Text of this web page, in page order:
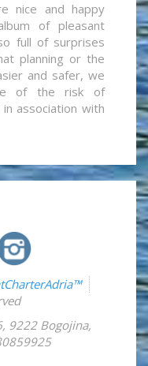
nice and happy
of pleasant
full of surprises
planning or the
and safer, we
of the risk of
association with
, 9222 Bogojina,